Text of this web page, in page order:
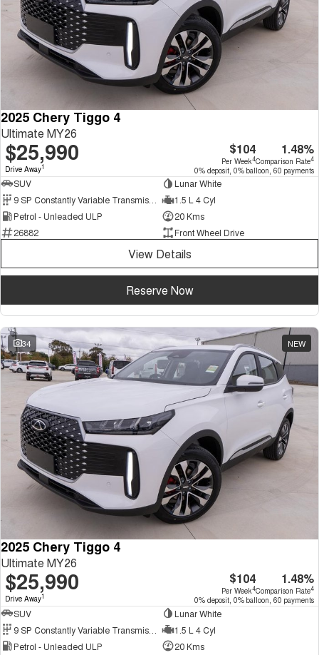
2025 Chery Tiggo 4
Ultimate MY26
$25,990
Drive Away1
$104
Per Week4
1.48%
Comparison Rate4
0% deposit, 0% balloon, 60 payments
SUV
Lunar White
1.5 L 4 Cyl
Petrol - Unleaded ULP
20 Kms
26882
Front Wheel Drive
View Details
Reserve Now
34 NEW
2025 Chery Tiggo 4
Ultimate MY26
$25,990
Drive Away1
$104
Per Week4
1.48%
Comparison Rate4
0% deposit, 0% balloon, 60 payments
SUV
Lunar White
1.5 L 4 Cyl
Petrol - Unleaded ULP
20 Kms